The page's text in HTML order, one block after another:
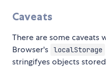
Caveats
There are some caveats
Browser's localStorage
stringifyes objects